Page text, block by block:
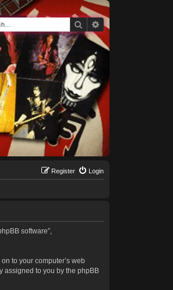
SearchAdvanced search
Login
Register
software”,
to your computer’s web
assigned to you by the phpBB